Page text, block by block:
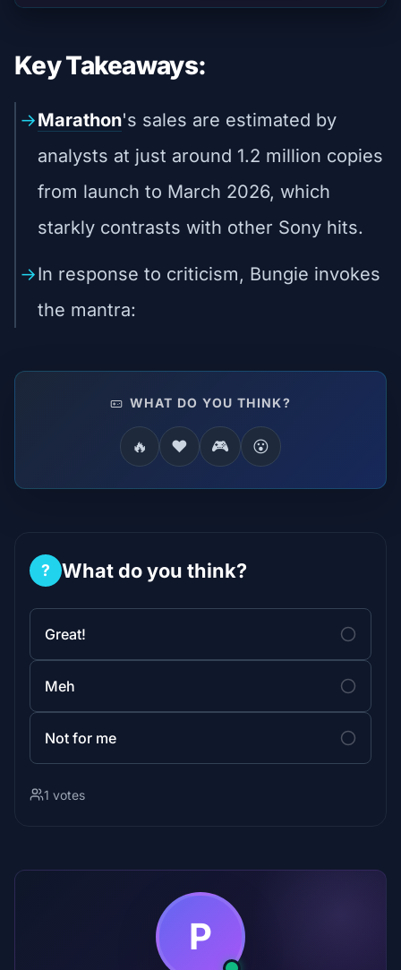
Key Takeaways:
Marathon's sales are estimated by
analysts at just around 1.2 million copies
from launch to March 2026, which
starkly contrasts with other Sony hits.
In response to criticism, Bungie invokes
the mantra:
WHAT DO YOU THINK?
🔥 ❤️ 🎮 😮
? What do you think?
Great!
Meh
Not for me
1 votes
P